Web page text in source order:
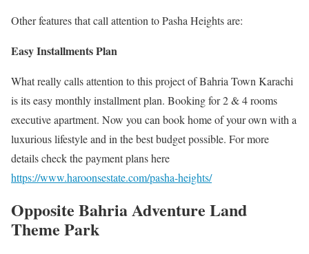
Other features that call attention to Pasha Heights are:
Easy Installments Plan
What really calls attention to this project of Bahria Town Karachi
is its easy monthly installment plan. Booking for 2 & 4 rooms
executive apartment. Now you can book home of your own with a
luxurious lifestyle and in the best budget possible. For more
details check the payment plans here
https://www.haroonsestate.com/pasha-heights/
Opposite Bahria Adventure Land
Theme Park